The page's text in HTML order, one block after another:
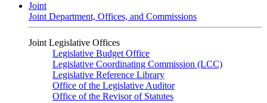
Joint
Joint Department, Offices, and Commissions
Joint Legislative Offices
Legislative Budget Office
Legislative Coordinating Commission (LCC)
Legislative Reference Library
Office of the Legislative Auditor
Office of the Revisor of Statutes